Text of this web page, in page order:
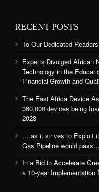
RECENT POSTS
To Our Dedicated
Experts Divulged African
Technology in the
Financial Growth and
The East Africa Device
360,000 devices being
2023
….as it strives to Exploit
Gas Pipeline would
In a Bid to Accelerate
a 10-year Implementation